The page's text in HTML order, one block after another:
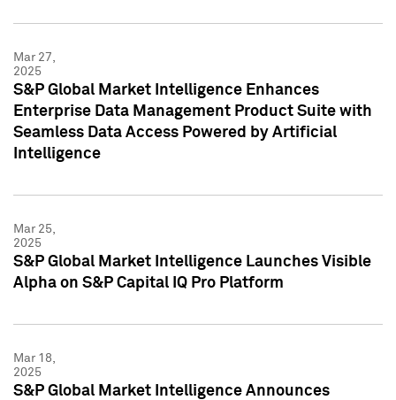
Mar 27,
2025
S&P Global Market Intelligence Enhances
Enterprise Data Management Product Suite with
Seamless Data Access Powered by Artificial
Intelligence
Mar 25,
2025
S&P Global Market Intelligence Launches Visible
Alpha on S&P Capital IQ Pro Platform
Mar 18,
2025
S&P Global Market Intelligence Announces